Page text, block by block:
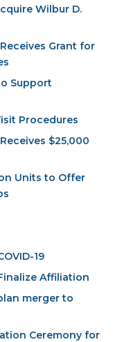
Wilbur D.
Grant for
Support
Procedures
$25,000
Units to Offer
19
Affiliation
merger to
Ceremony for